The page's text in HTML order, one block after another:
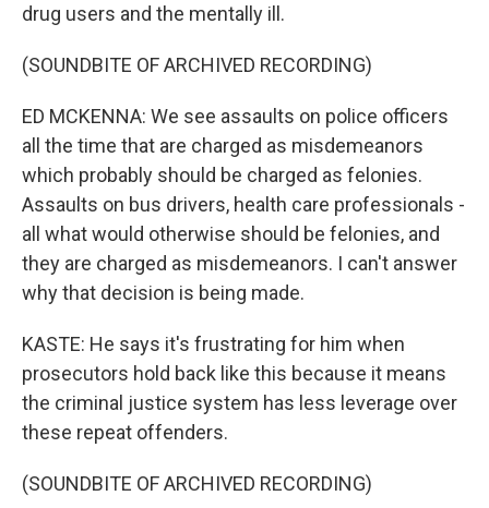
drug users and the mentally ill.
(SOUNDBITE OF ARCHIVED RECORDING)
ED MCKENNA: We see assaults on police officers
all the time that are charged as misdemeanors
which probably should be charged as felonies.
Assaults on bus drivers, health care professionals -
all what would otherwise should be felonies, and
they are charged as misdemeanors. I can't answer
why that decision is being made.
KASTE: He says it's frustrating for him when
prosecutors hold back like this because it means
the criminal justice system has less leverage over
these repeat offenders.
(SOUNDBITE OF ARCHIVED RECORDING)